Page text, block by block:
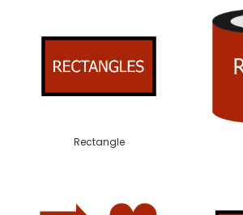
Rectangle